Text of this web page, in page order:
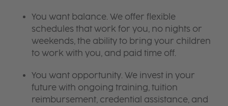
You want balance. We offer flexible
schedules that work for you, no nights or
weekends, the ability to bring your children
to work with you, and paid time off.
You want opportunity. We invest in your
future with ongoing training, tuition
reimbursement, credential assistance, and